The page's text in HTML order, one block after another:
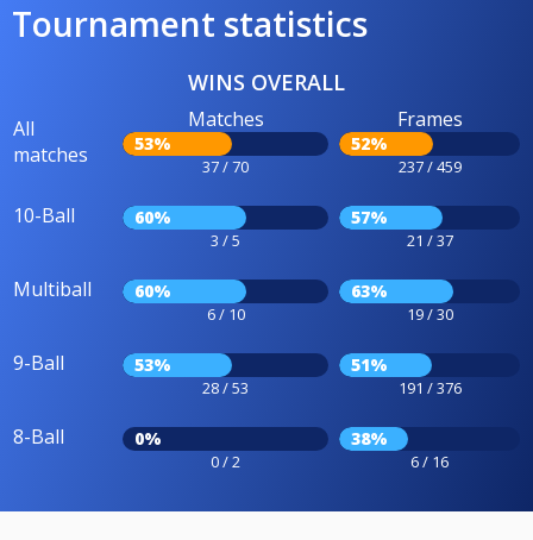
Tournament statistics
WINS OVERALL
All
matches
Matches
53%
37 / 70
Frames
52%
237 / 459
10-Ball 60%
3 / 5
57%
21 / 37
Multiball 60%
6 / 10
63%
19 / 30
9-Ball 53%
28 / 53
51%
191 / 376
8-Ball 0%
0 / 2
38%
6 / 16